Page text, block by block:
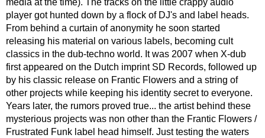
media at the time). The tracks on the little crappy audio
player got hunted down by a flock of DJ's and label heads.
From behind a curtain of anonymity he soon started
releasing his material on various labels, becoming cult
classics in the dub-techno world. It was 2007 when X-dub
first appeared on the Dutch imprint SD Records, followed up
by his classic release on Frantic Flowers and a string of
other projects while keeping his identity secret to everyone.
Years later, the rumors proved true... the artist behind these
mysterious projects was non other than the Frantic Flowers /
Frustrated Funk label head himself. Just testing the waters